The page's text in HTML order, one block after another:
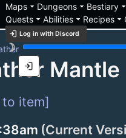
Mapsarrow_drop_down Dungeonsarrow_drop_down Bestiaryarrow_drop_down
Questsarrow_drop_down Abilitiesarrow_drop_down Recipesarrow_drop_down
login Log in with Discord
brightness_3
login
Mantle
item]
(Current